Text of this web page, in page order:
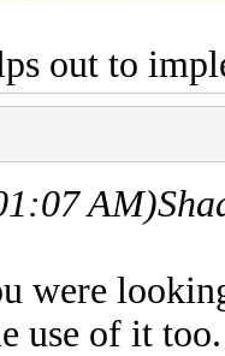
out to
AM)
were
use of it too.